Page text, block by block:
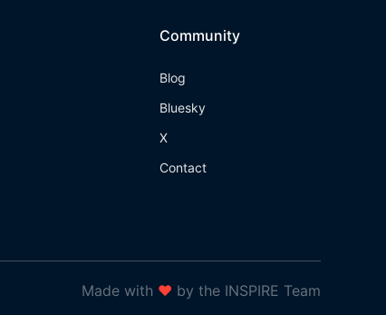
Community
Blog
Bluesky
X
Contact
Made with ❤ by the INSPIRE Team